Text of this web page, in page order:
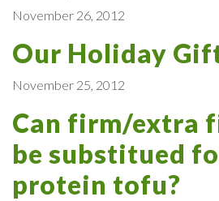
November 26, 2012
Our Holiday
November 25, 2012
Can firm/extra
be substitued
protein tofu?